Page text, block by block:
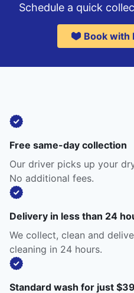
Schedule a quick
Book with
Free same-day collection
Our driver picks up your
No additional fees.
Delivery in less than 24
We collect, clean and
cleaning in 24 hours.
Standard wash for just